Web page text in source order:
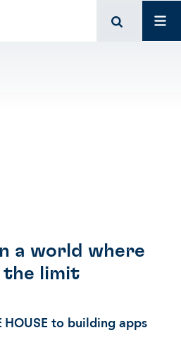
a world where
the limit
HOUSE to building apps